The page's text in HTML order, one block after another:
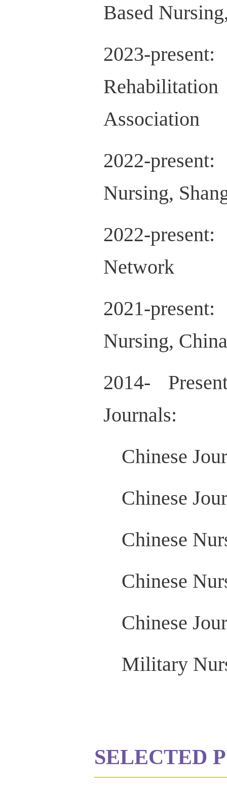
Based
2023-
Association
2022-
Nursing,
2022-
Network
2021-
Nursing,
2014-
Journals:
Chinese
Chinese
Chinese
Chinese
Chinese
Military
SELECTED